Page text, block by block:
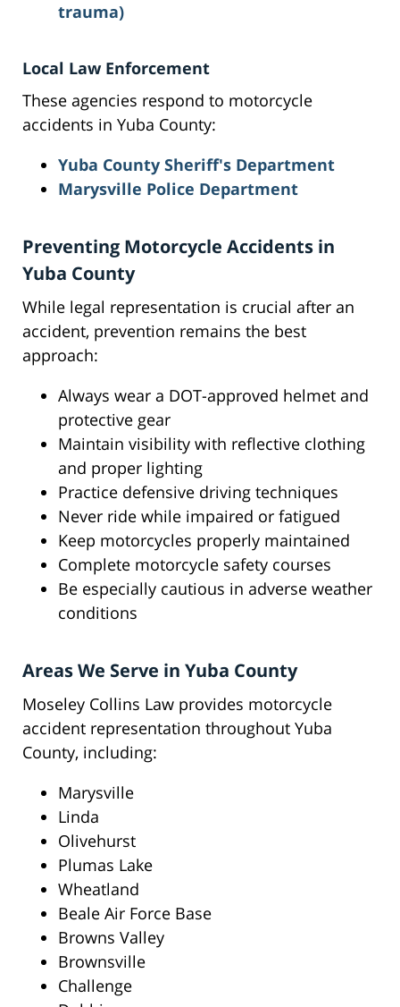
trauma)
Local Law Enforcement
These agencies respond to motorcycle
accidents in Yuba County:
Yuba County Sheriff's Department
Marysville Police Department
Preventing Motorcycle Accidents in
Yuba County
While legal representation is crucial after an
accident, prevention remains the best
approach:
Always wear a DOT-approved helmet and
protective gear
Maintain visibility with reflective clothing
and proper lighting
Practice defensive driving techniques
Never ride while impaired or fatigued
Keep motorcycles properly maintained
Complete motorcycle safety courses
Be especially cautious in adverse weather
conditions
Areas We Serve in Yuba County
Moseley Collins Law provides motorcycle
accident representation throughout Yuba
County, including:
Marysville
Linda
Olivehurst
Plumas Lake
Wheatland
Beale Air Force Base
Browns Valley
Brownsville
Challenge